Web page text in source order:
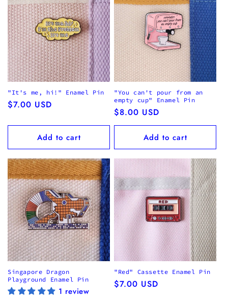
"It's me, hi!" Enamel Pin
Regular
$7.00 USD
Add to cart
"You can't pour from an
empty cup" Enamel Pin
Regular
price
$8.00 USD
Add to cart
Singapore Dragon
Playground Enamel Pin
1 review
"Red" Cassette Enamel Pin
Regular
$7.00 USD